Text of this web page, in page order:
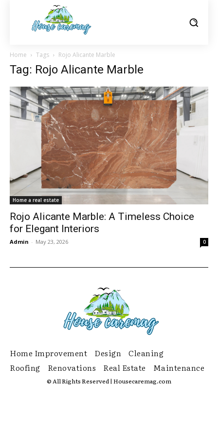
Home Tags Rojo Alicante Marble
Tag: Rojo Alicante Marble
Home a real estate
Rojo Alicante Marble: A Timeless Choice
for Elegant Interiors
Admin - May 23, 2026 0
Home Improvement Design
Cleaning
Roofing
Renovations Real Estate Maintenance
© All Rights Reserved | Housecaremag.com